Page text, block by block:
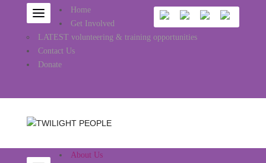
Home
Get Involved
LATEST volunteering & training opportunities
Contact Us
Donate
About Us